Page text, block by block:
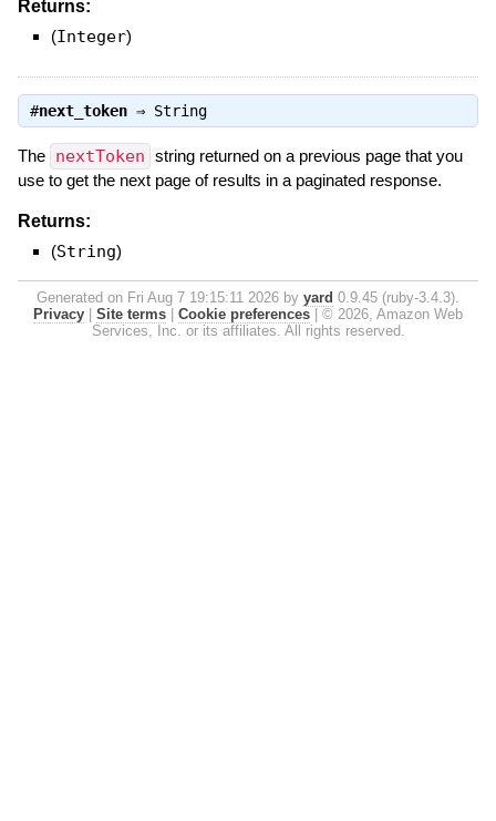
Returns:
(Integer)
#next_token⇒ String
The nextToken string returned on a previous page that you
use to get the next page of results in a paginated response.
Returns:
(String)
Generated on Fri Aug 7 19:15:11 2026 by yard 0.9.45 (ruby-3.4.3).
Privacy
Site terms Cookie preferences
© 2026, Amazon Web
Services, Inc. or its affiliates. All rights reserved.